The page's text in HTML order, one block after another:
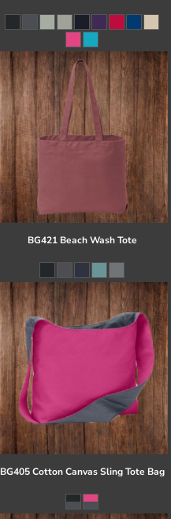
BG421 Beach Wash Tote
BG405 Cotton Canvas Sling Tote Bag